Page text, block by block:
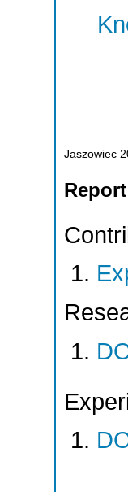
Jaszowiec